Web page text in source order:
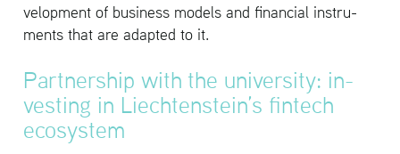
vel­op­ment of busi­ness mod­els and fi­nan­cial in­stru­
ments that are adapted to it.
Part­ner­ship with the uni­ver­sity: in­
vest­ing in Liecht­en­stein’s fin­tech
ecosys­tem